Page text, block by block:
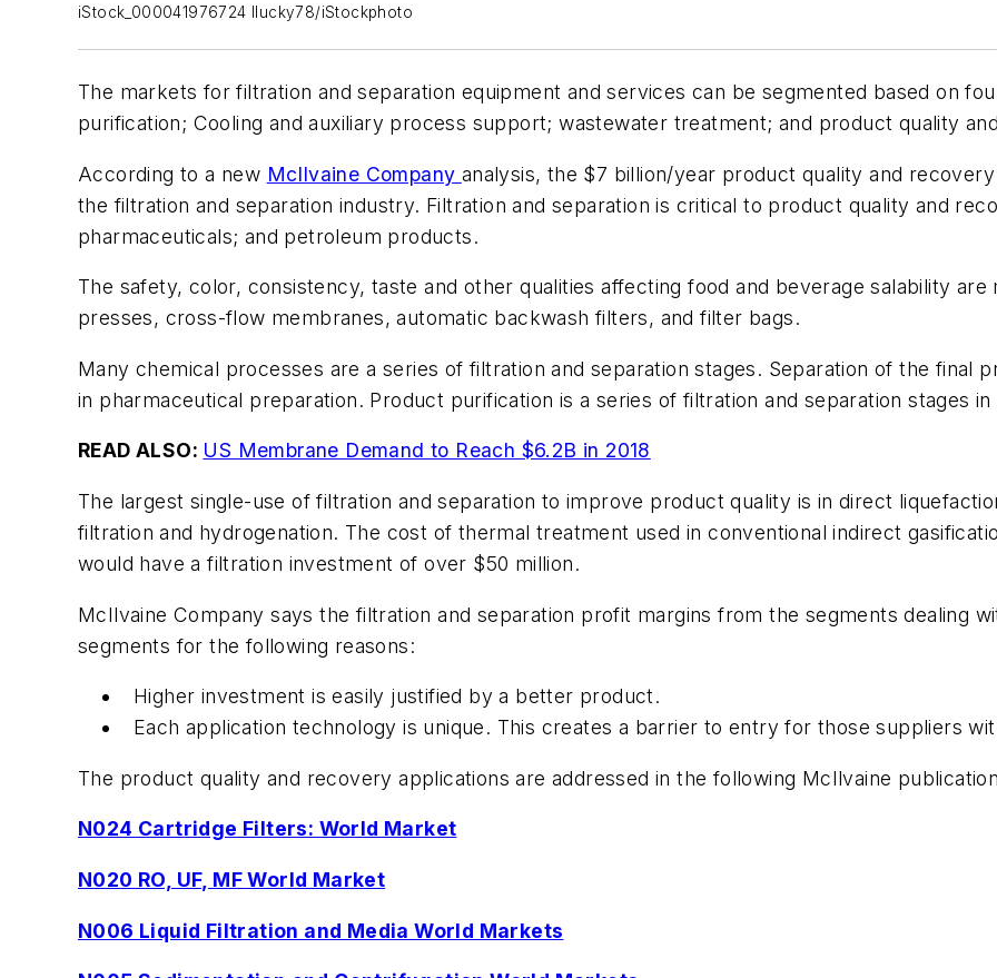
iStock_000041976724 llucky78/iStockphoto
The markets for filtration and separation equipment and services can be segmented based on
purification; Cooling and auxiliary process support; wastewater treatment; and product quality
According to a new McIlvaine Company analysis, the $7 billion/year product quality and
the filtration and separation industry. Filtration and separation is critical to product quality and
pharmaceuticals; and petroleum products.
The safety, color, consistency, taste and other qualities affecting food and beverage salability
presses, cross-flow membranes, automatic backwash filters, and filter bags.
Many chemical processes are a series of filtration and separation stages. Separation of the final
in pharmaceutical preparation. Product purification is a series of filtration and separation stages
READ ALSO: US Membrane Demand to Reach $6.2B in 2018
The largest single-use of filtration and separation to improve product quality is in direct
filtration and hydrogenation. The cost of thermal treatment used in conventional indirect
would have a filtration investment of over $50 million.
McIlvaine Company says the filtration and separation profit margins from the segments dealing
segments for the following reasons:
Higher investment is easily justified by a better product.
Each application technology is unique. This creates a barrier to entry for those suppliers
The product quality and recovery applications are addressed in the following McIlvaine
N024 Cartridge Filters: World Market
N020 RO, UF, MF World Market
N006 Liquid Filtration and Media World Markets